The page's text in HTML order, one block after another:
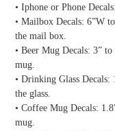
• Iphone or Phone
• Mailbox Decals: 6”W
the mail box.
• Beer Mug Decals: 3”
mug.
• Drinking Glass Decals:
the glass.
• Coffee Mug Decals:
mug.